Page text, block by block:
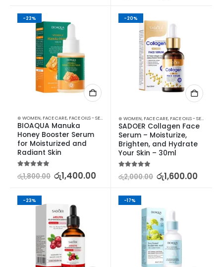
-22%
⊛ WOMEN, FACE CARE, FACE OILS - SERUMS SKIN CARE
BIOAQUA Manuka
Honey Booster Serum
for Moisturized and
Radiant Skin
රු1,800.00 රු1,400.00
-20%
⊛ WOMEN, FACE CARE, FACE OILS - SERUMS
SADOER Collagen Face
Serum – Moisturize,
Brighten, and Hydrate
Your Skin – 30ml
රු2,000.00 රු1,600.00
-23% -17%